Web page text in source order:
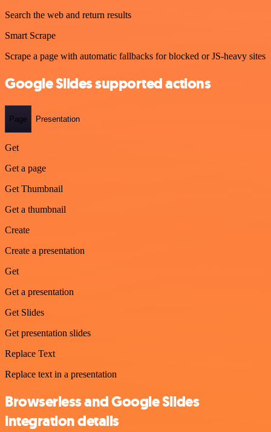
Search the web and return results
Smart Scrape
Scrape a page with automatic fallbacks for blocked or JS-heavy sites
Google Slides supported actions
Page Presentation
Get
Get a page
Get Thumbnail
Get a thumbnail
Create
Create a presentation
Get
Get a presentation
Get Slides
Get presentation slides
Replace Text
Replace text in a presentation
Browserless and Google Slides
integration details